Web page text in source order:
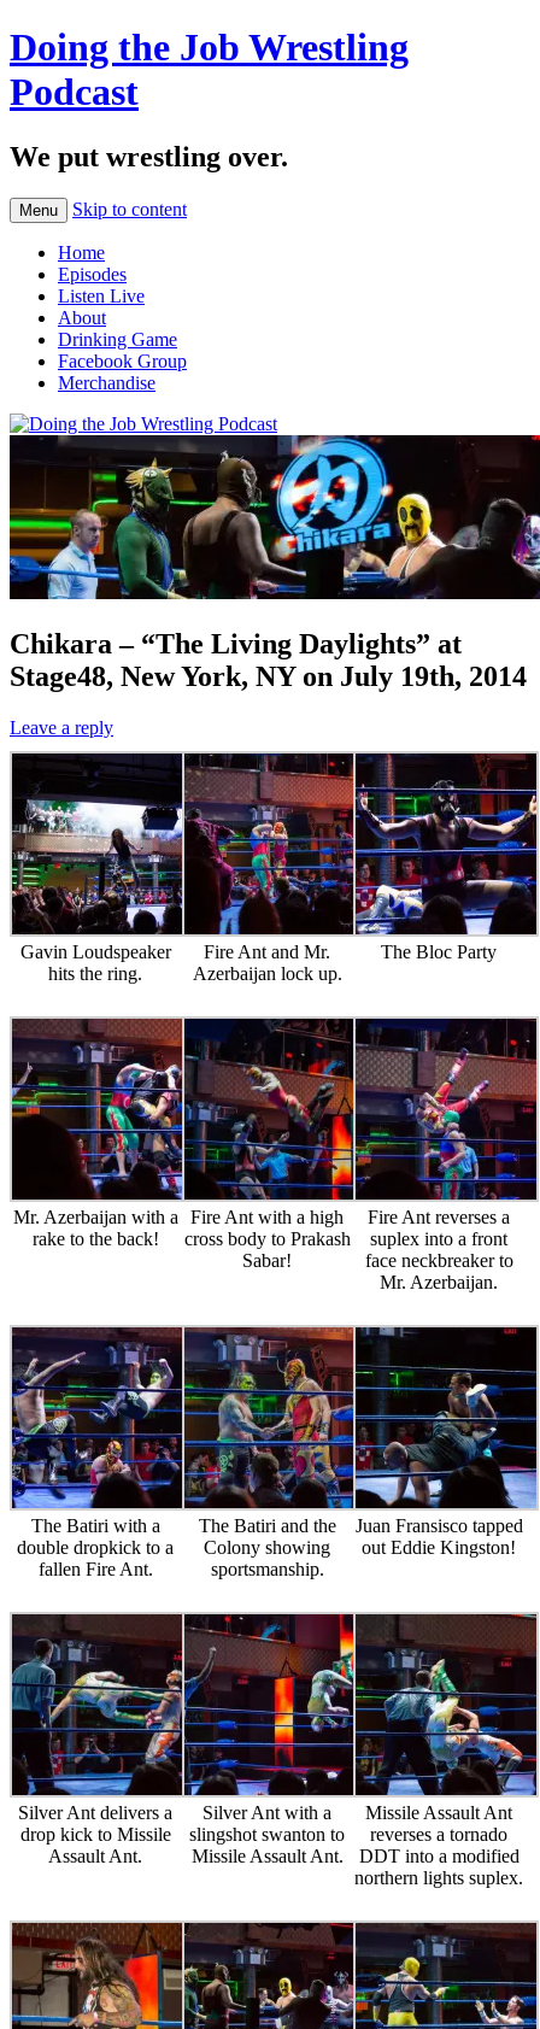
Doing the Job Wrestling
Podcast
We put wrestling over.
Menu Skip to content
Home
Episodes
Listen Live
About
Drinking Game
Facebook Group
Merchandise
Chikara – “The Living Daylights” at
Stage48, New York, NY on July 19th, 2014
Leave a reply
Gavin Loudspeaker
hits the ring.
Fire Ant and Mr.
Azerbaijan lock up.
The Bloc Party
Mr. Azerbaijan with a
rake to the back!
Fire Ant with a high
cross body to Prakash
Sabar!
Fire Ant reverses a
suplex into a front
face neckbreaker to
Mr. Azerbaijan.
The Batiri with a
double dropkick to a
fallen Fire Ant.
The Batiri and the
Colony showing
sportsmanship.
Juan Fransisco tapped
out Eddie Kingston!
Silver Ant delivers a
drop kick to Missile
Assault Ant.
Silver Ant with a
slingshot swanton to
Missile Assault Ant.
Missile Assault Ant
reverses a tornado
DDT into a modified
northern lights suplex.